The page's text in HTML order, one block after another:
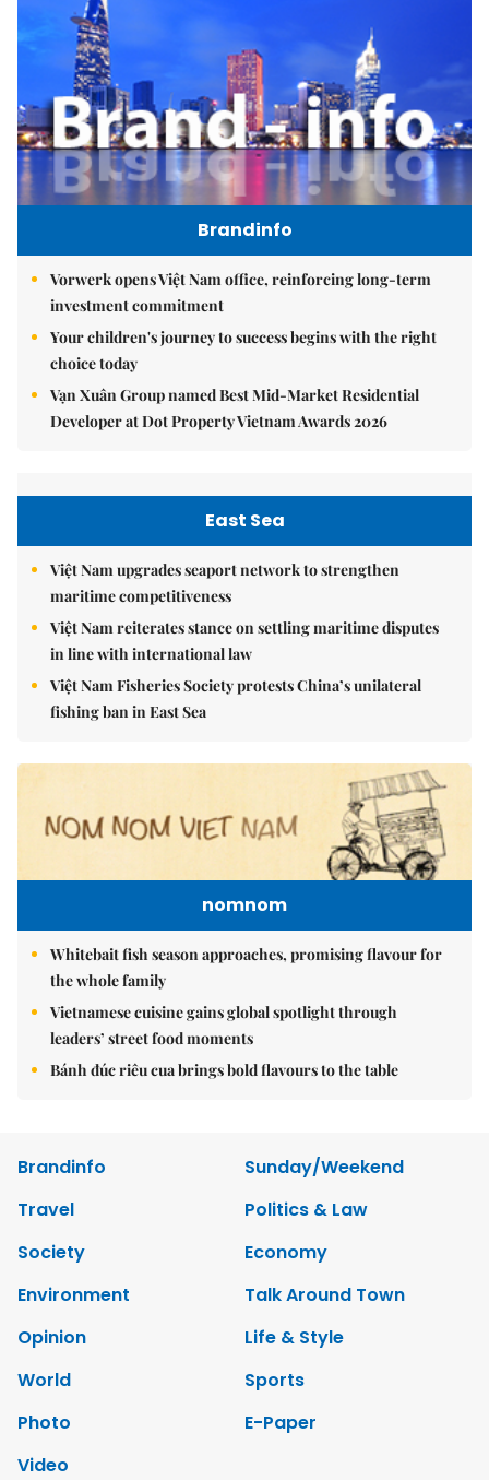
Brandinfo
Vorwerk opens Việt Nam office, reinforcing long-term
investment commitment
Your children's journey to success begins with the right
choice today
Vạn Xuân Group named Best Mid-Market Residential
Developer at Dot Property Vietnam Awards 2026
East Sea
Việt Nam upgrades seaport network to strengthen
maritime competitiveness
Việt Nam reiterates stance on settling maritime disputes
in line with international law
Việt Nam Fisheries Society protests China’s unilateral
fishing ban in East Sea
nomnom
Whitebait fish season approaches, promising flavour for
the whole family
Vietnamese cuisine gains global spotlight through
leaders’ street food moments
Bánh đúc riêu cua brings bold flavours to the table
Brandinfo
Sunday/Weekend
Travel
Politics & Law
Society
Economy
Environment
Talk Around Town
Opinion
Life & Style
World
Sports
Photo
E-Paper
Video